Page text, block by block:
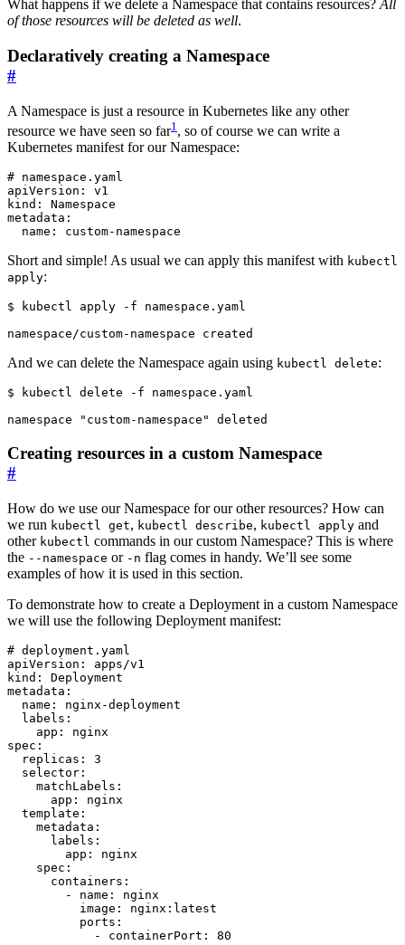
What happens if we delete a Namespace that contains resources?All
of those resources will be deleted as well.
Declaratively creating a Namespace
#
A Namespace is just a resource in Kubernetes like any other
resource we have seen so far1 , so of course we can write a
Kubernetes manifest for our Namespace:
# namespace.yaml
apiVersion :
v1
kind :
Namespace
metadata :
name : custom-namespace
Short and simple! As usual we can apply this manifest with kubectl
apply:
$
And we can delete the Namespace again using kubectl delete:
$
Creating resources in a custom Namespace
#
How do we use our Namespace for our other resources? How can
we run kubectl get, kubectl describe, kubectl apply and
other kubectl commands in our custom Namespace? This is where
the --namespace or -n flag comes in handy. We’ll see some
examples of how it is used in this section.
To demonstrate how to create a Deployment in a custom Namespace
we will use the following Deployment manifest:
# deployment.yaml
apiVersion :
apps/v1
kind :
Deployment
metadata :
name :
nginx-deployment
labels :
app :
nginx
spec :
replicas :
3
selector :
matchLabels :
app :
nginx
template :
metadata :
labels :
app :
nginx
spec :
containers :
- name :
nginx
image :
nginx:latest
ports :
- containerPort : 80